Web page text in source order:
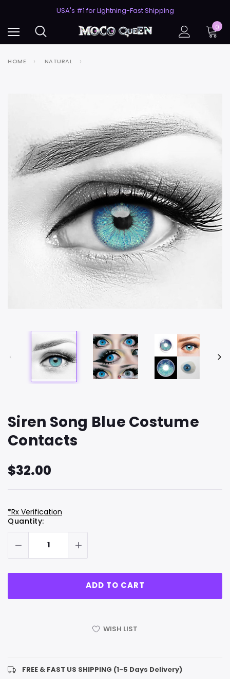
USA's #1 for Lightning-Fast Shipping
0
HOME NATURAL
Siren Song Blue Costume
Contacts
$32.00
*Rx Verification
Hurry
up!
left
Current
Stock:
Quantity:
WISH LIST
FREE & FAST US SHIPPING (1-5 Days Delivery)